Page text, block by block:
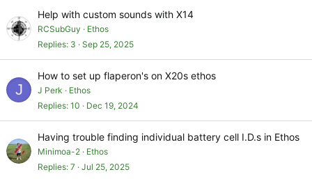
Help with custom sounds with X14
RCSubGuy
Ethos
Replies 3 Sep 25, 2025
J
How to set up flaperon's on X20s ethos
J Perk
Ethos
Replies 10 Dec 19, 2024
Having trouble finding individual battery cell I.D.s in Ethos
Minimoa-2
Ethos
Replies 7 Jul 25, 2025